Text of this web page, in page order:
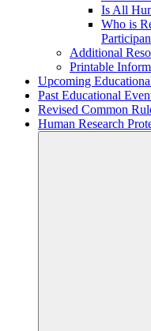
Is All
Who is
Additional
Printable
Upcoming
Past Educational
Revised Common
Human Research